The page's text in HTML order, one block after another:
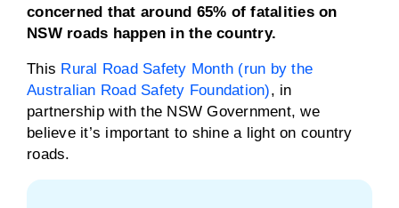
concerned that around 65% of fatalities on
NSW roads happen in the country.
This Rural Road Safety Month (run by the
Australian Road Safety Foundation), in
partnership with the NSW Government, we
believe it’s important to shine a light on country
roads.